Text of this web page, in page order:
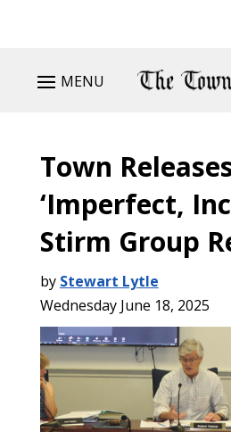
MENU
Town
‘Imperfect,
Stirm Group
by Stewart Lytle
Wednesday June 18, 2025